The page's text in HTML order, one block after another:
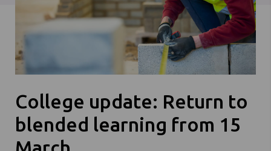
College update: Return to
blended learning from 15